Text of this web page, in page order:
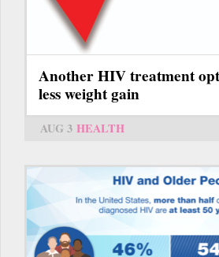
Another HIV treatment
less weight gain
AUG 3 HEALTH